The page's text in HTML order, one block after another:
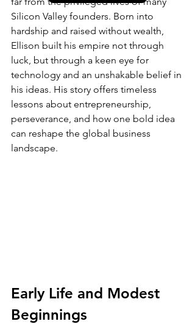
Silicon Valley founders. Born into
hardship and raised without wealth,
Ellison built his empire not through
luck, but through a keen eye for
technology and an unshakable belief in
his ideas. His story offers timeless
lessons about entrepreneurship,
perseverance, and how one bold idea
can reshape the global business
landscape.
Early Life and Modest
Beginnings